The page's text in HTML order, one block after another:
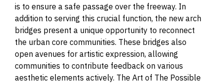
is to ensure a safe passage over the freeway. In
addition to serving this crucial function, the new arch
bridges present a unique opportunity to reconnect
the urban core communities. These bridges also
open avenues for artistic expression, allowing
communities to contribute feedback on various
aesthetic elements actively. The Art of The Possible